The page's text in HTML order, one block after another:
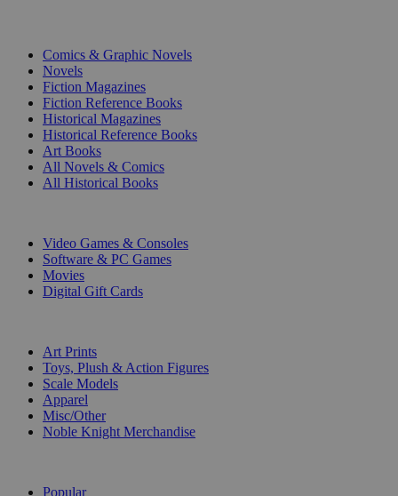
Comics & Graphic Novels
Novels
Fiction Magazines
Fiction Reference Books
Historical Magazines
Historical Reference Books
Art Books
All Novels & Comics
All Historical Books
Video Games & Consoles
Software & PC Games
Movies
Digital Gift Cards
Art Prints
Toys, Plush & Action Figures
Scale Models
Apparel
Misc/Other
Noble Knight Merchandise
Popular